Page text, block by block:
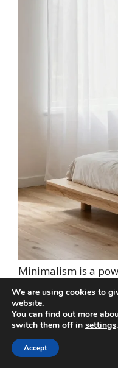
Minimalism is a
especially when
of calm and clarity.
curtains with clean
environment,
unwind. This
We are using cookies to
website.
You can find out more
switch them off in settings.
Accept